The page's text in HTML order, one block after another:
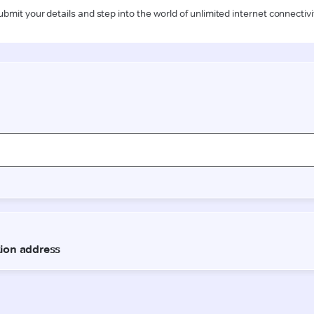
your details and step into the world of unlimited internet